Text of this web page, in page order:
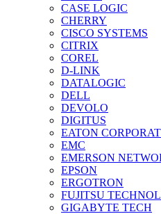
CASE LOGIC
CHERRY
CISCO SYSTEMS
CITRIX
COREL
D-LINK
DATALOGIC
DELL
DEVOLO
DIGITUS
EATON
EMC
EMERSON
EPSON
ERGOTRON
FUJITSU
GIGABYTE TECH